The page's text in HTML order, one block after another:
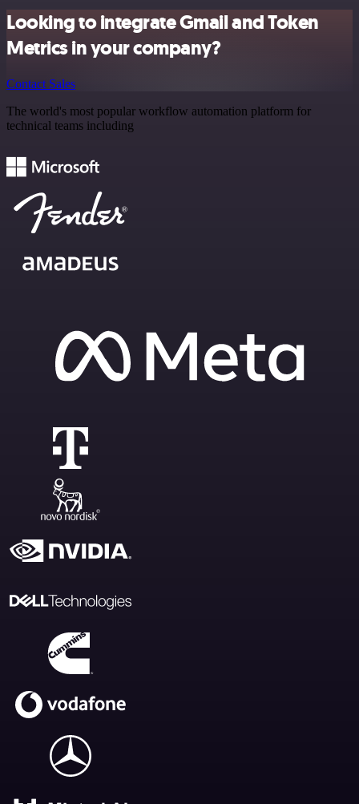
Looking to integrate Gmail and Token
Metrics in your company?
Contact Sales
The world's most popular workflow automation platform for
technical teams including